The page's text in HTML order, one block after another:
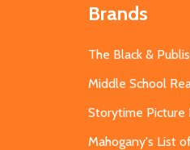
Brands
The Black &
Middle School
Storytime Picture
Mahogany's List